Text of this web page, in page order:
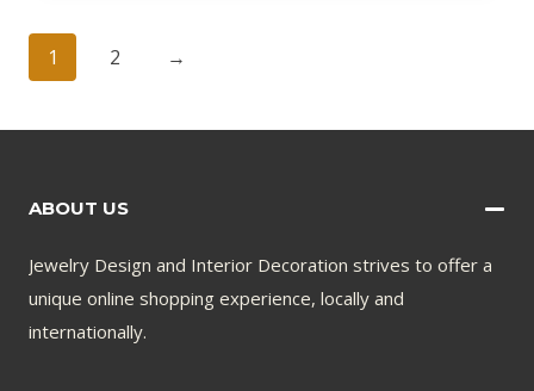
1 2 →
ABOUT US
Jewelry Design and Interior Decoration strives to offer a
unique online shopping experience, locally and
internationally.